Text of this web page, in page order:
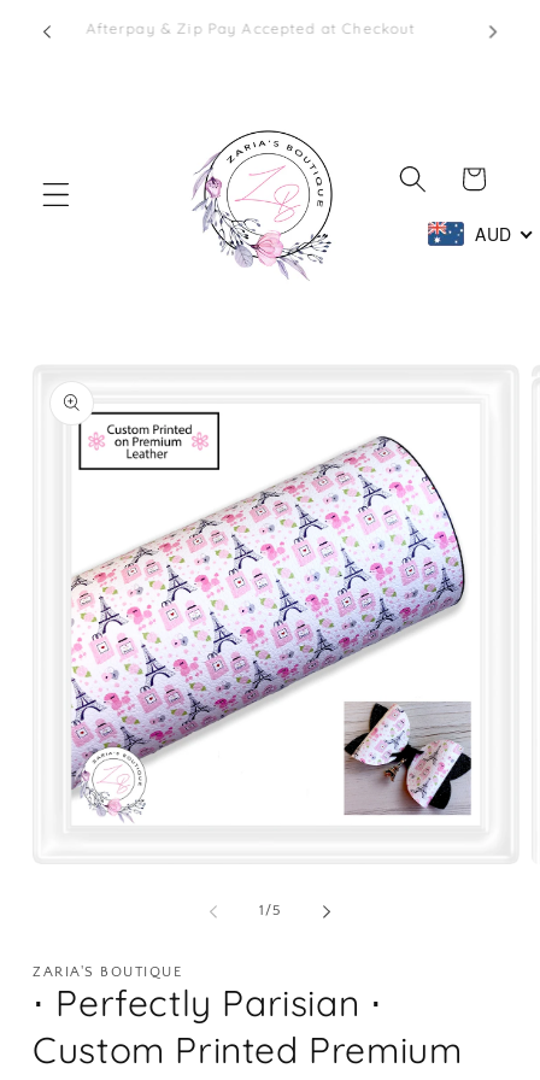
Skip to
content
Afterpay & Zip Pay Accepted at Checkout
Cart
AUD
product
information
1/of
5
ZARIA'S BOUTIQUE
⋅ Perfectly Parisian ⋅
Custom Printed Premium